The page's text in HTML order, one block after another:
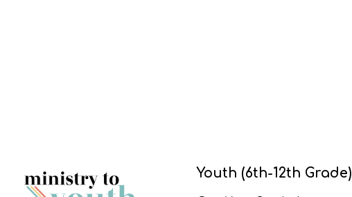
Youth (6th-12th Grade)